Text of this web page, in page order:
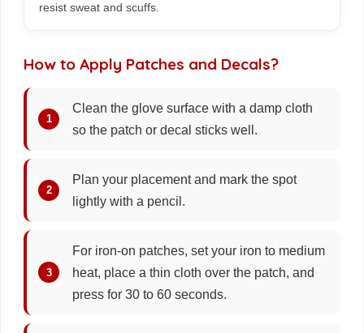
resist sweat and scuffs.
How to Apply Patches and Decals?
Clean the glove surface with a damp cloth
so the patch or decal sticks well.
Plan your placement and mark the spot
lightly with a pencil.
For iron-on patches, set your iron to medium
heat, place a thin cloth over the patch, and
press for 30 to 60 seconds.